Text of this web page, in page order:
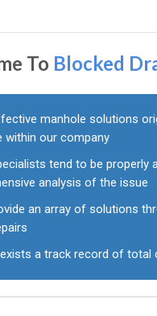
To Blocked
manhole solutions
within our company
tend to be properly
analysis of the issue
an array of solutions
a track record of total